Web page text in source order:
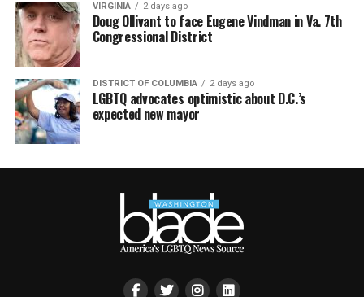
VIRGINIA 2 days ago
Doug Ollivant to face Eugene Vindman in Va. 7th
Congressional District
DISTRICT OF COLUMBIA 2 days ago
LGBTQ advocates optimistic about D.C.’s
expected new mayor